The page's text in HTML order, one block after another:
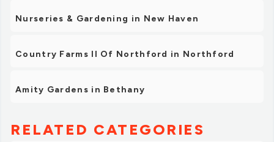
Nurseries & Gardening in New Haven
Country Farms II Of Northford in Northford
Amity Gardens in Bethany
RELATED CATEGORIES